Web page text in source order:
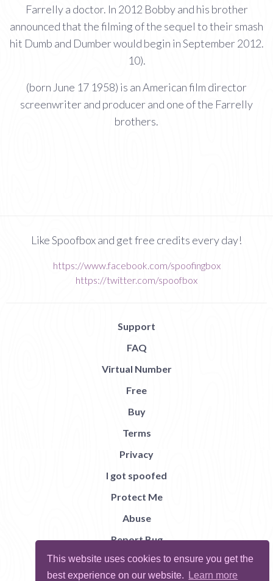
This website uses cookies to ensure you get the
best experience on our website.
Learn more
Farrelly a doctor. In 2012 Bobby and his brother
announced that the filming of the sequel to their smash
hit Dumb and Dumber would begin in September 2012.
10).
(born June 17 1958) is an American film director
screenwriter and producer and one of the Farrelly
brothers.
Like Spoofbox and get free credits every day!
https://www.facebook.com/spoofingbox
https://twitter.com/spoofbox
Support
FAQ
Virtual Number
Free
Buy
Terms
Privacy
I got spoofed
Protect Me
Abuse
Report Bug